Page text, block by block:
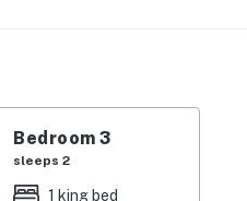
tasty with our state-of-the-
a meal al fresco style.
stories around the
Bedroom 3
sleeps 2
1 king bed